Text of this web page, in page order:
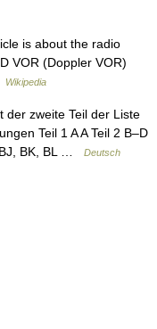
is about the radio
VOR (Doppler VOR)
Wikipedia
zweite Teil der Liste
Teil 1 A A Teil 2 B–D
BJ, BK, BL …
Deutsch